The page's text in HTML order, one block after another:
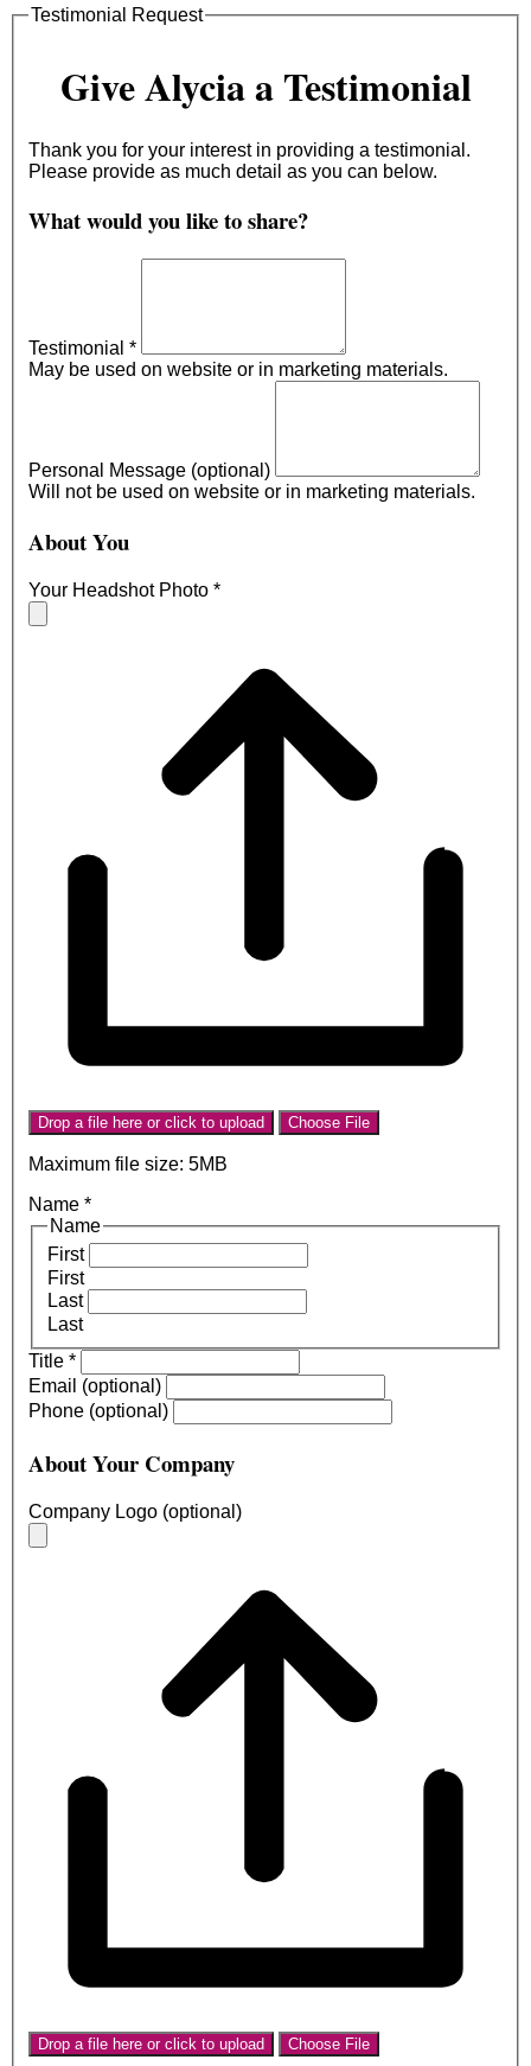
Testimonial Request
Give Alycia a Testimonial
Thank you for your interest in providing a testimonial.
Please provide as much detail as you can below.
What would you like to share?
Testimonial *
May be used on website or in marketing materials.
Personal Message (optional)
Will not be used on website or in marketing materials.
About You
Your Headshot Photo *
Drop a file here or click to upload Choose File
Maximum file size: 5MB
Name *
Name
First
First
Last
Last
Title *
Email (optional)
Phone (optional)
About Your Company
Company Logo (optional)
Drop a file here or click to upload Choose File